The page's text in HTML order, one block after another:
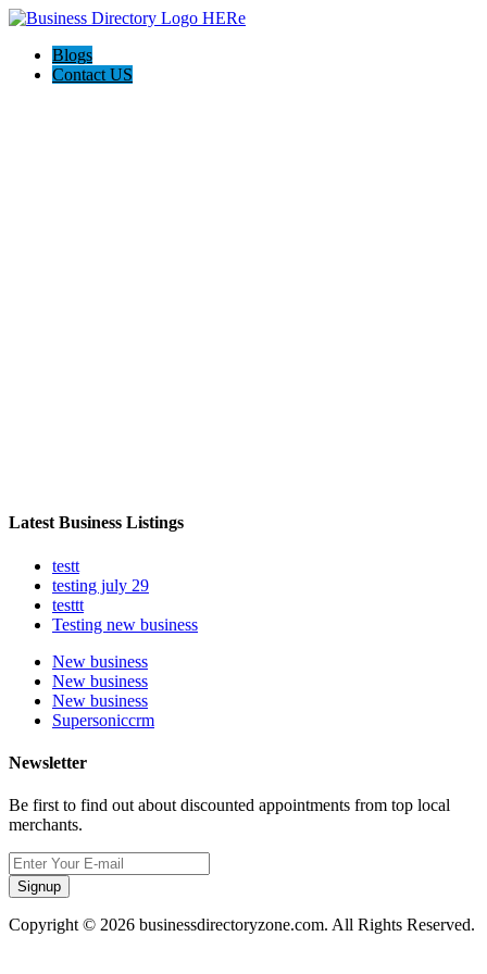
Blogs
Contact US
Latest Business Listings
testt
testing july 29
testtt
Testing new business
New business
New business
New business
Supersoniccrm
Newsletter
Be first to find out about discounted appointments from top local
merchants.
Signup
Copyright © 2026 businessdirectoryzone.com. All Rights Reserved.